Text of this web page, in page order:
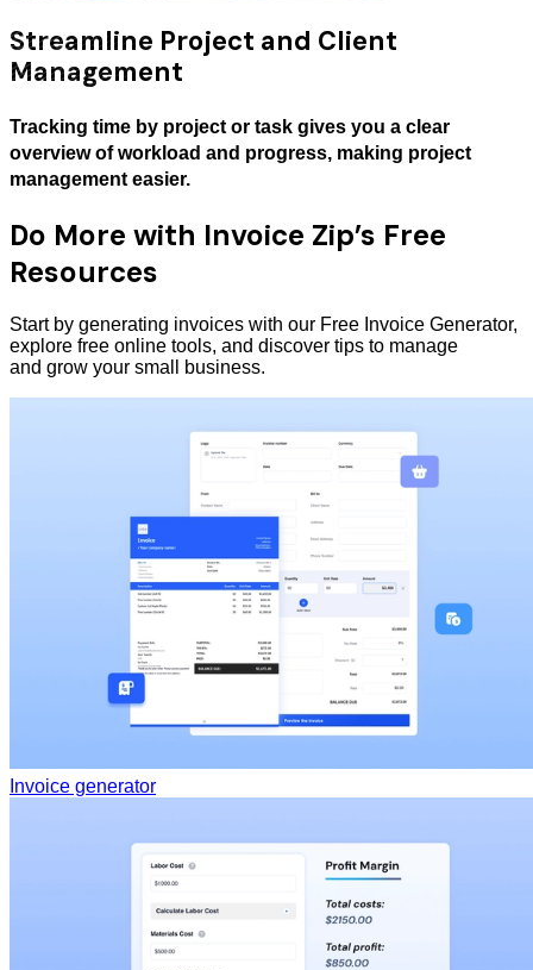
Streamline Project and Client
Management
Tracking time by project or task gives you a clear
overview of workload and progress, making project
management easier.
Do More with Invoice Zip’s Free
Resources
Start by generating invoices with our Free Invoice Generator,
explore free online tools, and discover tips to manage
and grow your small business.
Invoice generator